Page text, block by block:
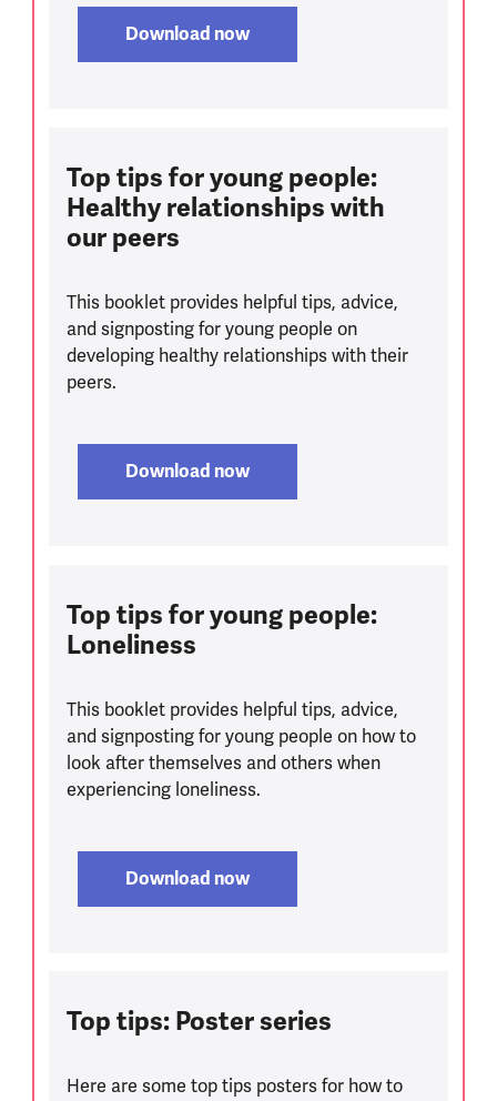
Download now
Top tips for young people:
Healthy relationships with
our peers
This booklet provides helpful tips, advice,
and signposting for young people on
developing healthy relationships with their
peers.
Download now
Top tips for young people:
Loneliness
This booklet provides helpful tips, advice,
and signposting for young people on how to
look after themselves and others when
experiencing loneliness.
Download now
Top tips: Poster series
Here are some top tips posters for how to